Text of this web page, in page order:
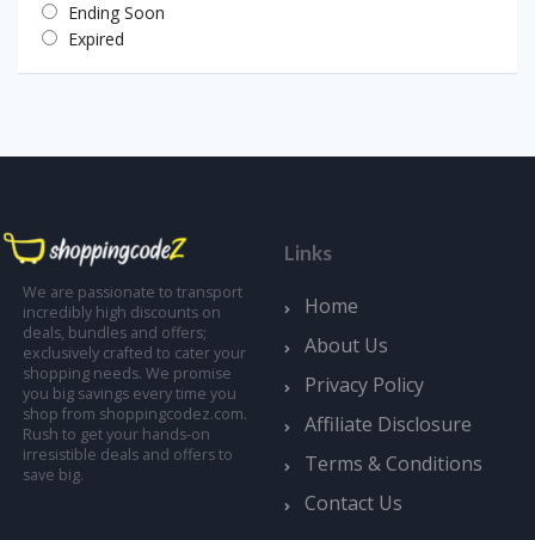
Ending Soon
Expired
We are passionate to transport
incredibly high discounts on
deals, bundles and offers;
exclusively crafted to cater your
shopping needs. We promise
you big savings every time you
shop from shoppingcodez.com.
Rush to get your hands-on
irresistible deals and offers to
save big.
Links
Home
About Us
Privacy Policy
Affiliate Disclosure
Terms & Conditions
Contact Us